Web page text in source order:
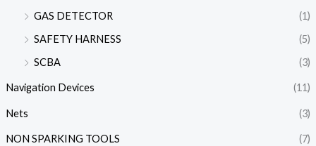
GAS DETECTOR
(1)
SAFETY HARNESS
(5)
SCBA
(3)
Navigation Devices (11)
Nets (3)
NON SPARKING TOOLS (7)